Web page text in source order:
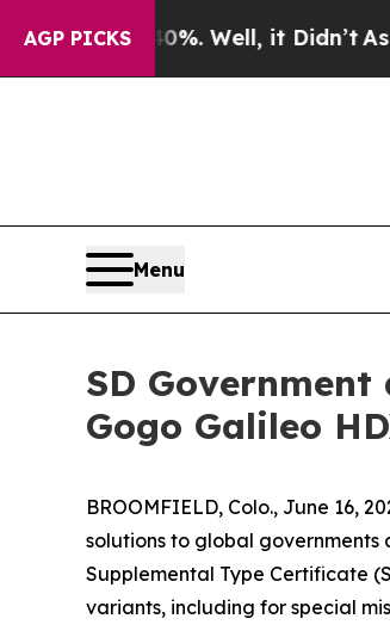
AGP PICKS
Well, it Didn’tAs war With
Menu
SD
Gogo Galileo
BROOMFIELD, Colo., June 16,
solutions to global governments
Supplemental Type Certificate
variants, including for special